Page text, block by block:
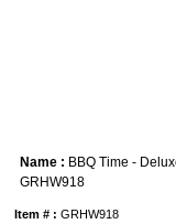
Name : BBQ Time -
GRHW918
Item # : GRHW918